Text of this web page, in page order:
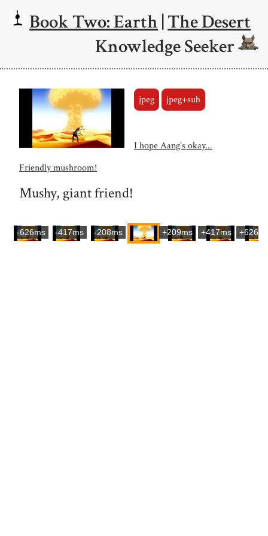
Book Two: Earth|The Desert
Knowledge Seeker
jpeg jpeg+sub
I hope Aang's okay...
Friendly mushroom!
Mushy, giant friend!
-626ms -417ms -208ms +209ms +417ms